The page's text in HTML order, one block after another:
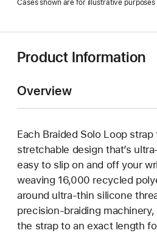
a
Cases shown are for illustrative purposes
Product Information
Overview
Each Braided Solo Loop
stretchable design that’s
easy to slip on and off your
weaving 16,000 recycled
around ultra-thin silicone
precision-braiding
the strap to an exact length